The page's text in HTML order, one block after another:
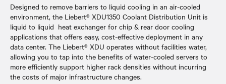
Designed to remove barriers to liquid cooling in an air-cooled
environment, the Liebert® XDU1350 Coolant Distribution Unit is
liquid to liquid heat exchanger for chip & rear door cooling
applications that offers easy, cost-effective deployment in any
data center. The Liebert® XDU operates without facilities water,
allowing you to tap into the benefits of water-cooled servers to
more efficiently support higher rack densities without incurring
the costs of major infrastructure changes.